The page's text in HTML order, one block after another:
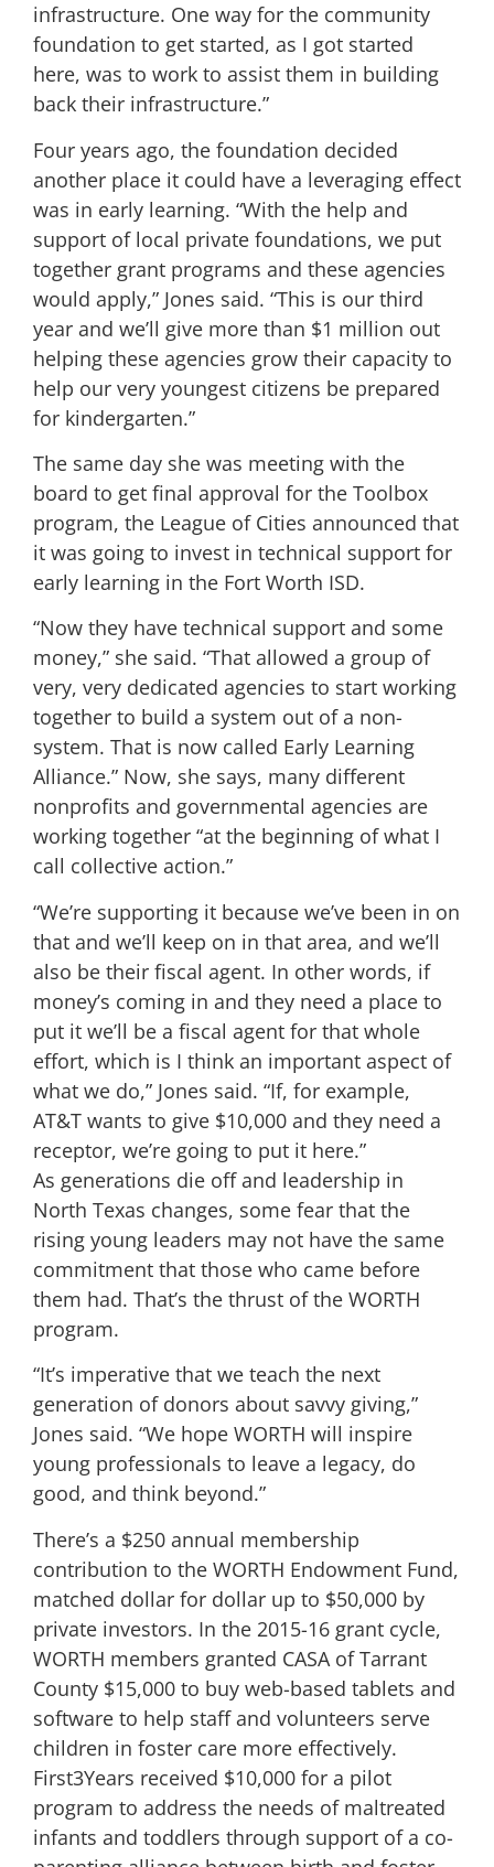
infrastructure. One way for the community
foundation to get started, as I got started
here, was to work to assist them in building
back their infrastructure.”
Four years ago, the foundation decided
another place it could have a leveraging effect
was in early learning. “With the help and
support of local private foundations, we put
together grant programs and these agencies
would apply,” Jones said. “This is our third
year and we’ll give more than $1 million out
helping these agencies grow their capacity to
help our very youngest citizens be prepared
for kindergarten.”
The same day she was meeting with the
board to get final approval for the Toolbox
program, the League of Cities announced that
it was going to invest in technical support for
early learning in the Fort Worth ISD.
“Now they have technical support and some
money,” she said. “That allowed a group of
very, very dedicated agencies to start working
together to build a system out of a non-
system. That is now called Early Learning
Alliance.” Now, she says, many different
nonprofits and governmental agencies are
working together “at the beginning of what I
call collective action.”
“We’re supporting it because we’ve been in on
that and we’ll keep on in that area, and we’ll
also be their fiscal agent. In other words, if
money’s coming in and they need a place to
put it we’ll be a fiscal agent for that whole
effort, which is I think an important aspect of
what we do,” Jones said. “If, for example,
AT&T wants to give $10,000 and they need a
receptor, we’re going to put it here.”
As generations die off and leadership in
North Texas changes, some fear that the
rising young leaders may not have the same
commitment that those who came before
them had. That’s the thrust of the WORTH
program.
“It’s imperative that we teach the next
generation of donors about savvy giving,”
Jones said. “We hope WORTH will inspire
young professionals to leave a legacy, do
good, and think beyond.”
There’s a $250 annual membership
contribution to the WORTH Endowment Fund,
matched dollar for dollar up to $50,000 by
private investors. In the 2015-16 grant cycle,
WORTH members granted CASA of Tarrant
County $15,000 to buy web-based tablets and
software to help staff and volunteers serve
children in foster care more effectively.
First3Years received $10,000 for a pilot
program to address the needs of maltreated
infants and toddlers through support of a co-